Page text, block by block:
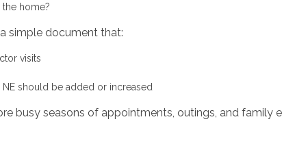
home?
simple document that:
visits
should be added or increased
busy seasons of appointments, outings, and family